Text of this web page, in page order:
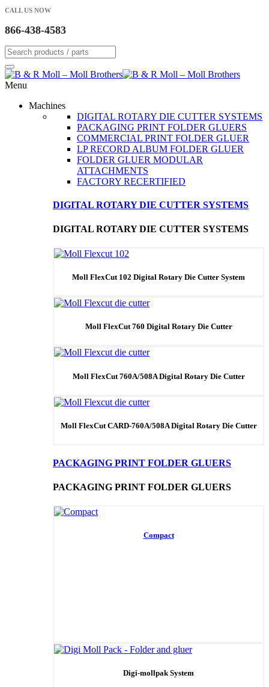
CALL US NOW
866-438-4583
Menu
Machines
DIGITAL ROTARY DIE CUTTER SYSTEMS
PACKAGING PRINT FOLDER GLUERS
COMMERCIAL PRINT FOLDER GLUER
LP RECORD ALBUM FOLDER GLUER
FOLDER GLUER MODULAR
ATTACHMENTS
FACTORY RECERTIFIED
DIGITAL ROTARY DIE CUTTER SYSTEMS
DIGITAL ROTARY DIE CUTTER SYSTEMS
Moll FlexCut 102 Digital Rotary Die Cutter System
Moll FlexCut 760 Digital Rotary Die Cutter
Moll FlexCut 760A/508A Digital Rotary Die Cutter
Moll FlexCut CARD-760A/508A Digital Rotary Die Cutter
PACKAGING PRINT FOLDER GLUERS
PACKAGING PRINT FOLDER GLUERS
Compact
Digi-mollpak System